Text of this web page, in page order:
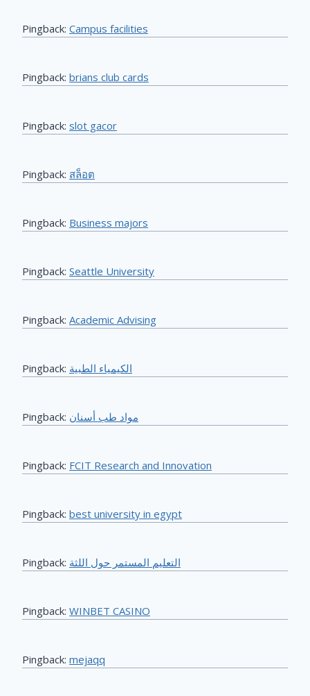
Pingback: Campus facilities
Pingback: brians club cards
Pingback: slot gacor
Pingback: สล็อต
Pingback: Business majors
Pingback: Seattle University
Pingback: Academic Advising
Pingback: الكيمياء الطبية
Pingback: مواد طب أسنان
Pingback: FCIT Research and Innovation
Pingback: best university in egypt
Pingback: التعليم المستمر حول اللثة
Pingback: WINBET CASINO
Pingback: mejaqq